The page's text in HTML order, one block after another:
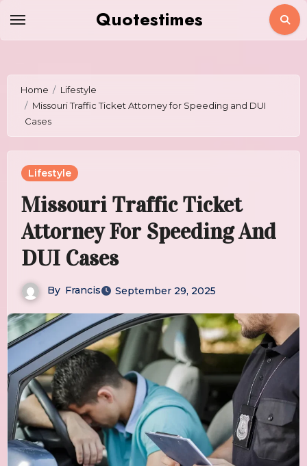
content
Quotestimes
Home
Lifestyle
Missouri Traffic Ticket Attorney for Speeding and DUI
Cases
Lifestyle
Missouri Traffic Ticket
Attorney For Speeding And
DUI Cases
By Francis September 29, 2025